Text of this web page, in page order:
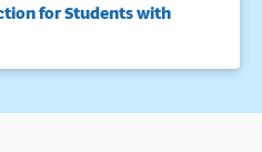
for Students with